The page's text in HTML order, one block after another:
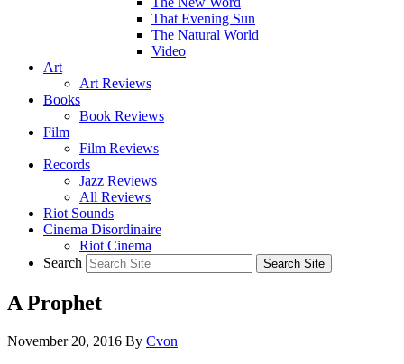
That Evening Sun
The Natural World
Video
Art
Art Reviews
Books
Book Reviews
Film
Film Reviews
Records
Jazz Reviews
All Reviews
Riot Sounds
Cinema Disordinaire
Riot Cinema
Search
A Prophet
November 20, 2016 By Cvon